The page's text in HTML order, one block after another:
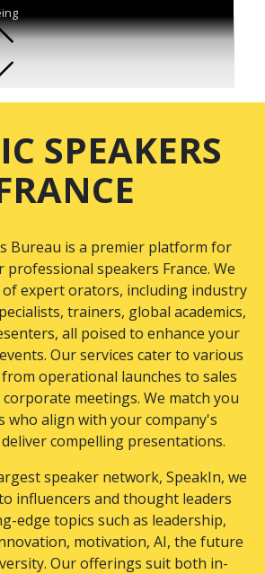
Leaders
OR Editor
SPEAKERS
Bureau is a premier platform for
speakers France. We
expert orators, including industry
trainers, global academics,
all poised to enhance your
Our services cater to various
operational launches to sales
meetings. We match you
who align with your company's
compelling presentations.
speaker network, SpeakIn, we
influencers and thought leaders
edge topics such as leadership,
motivation, AI, the future
Our offerings suit both in-